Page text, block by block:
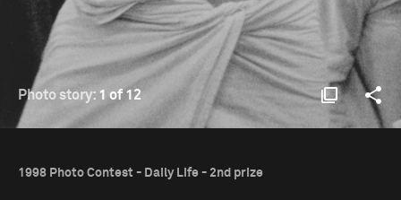
Photo story: 1 of 12
1998 Photo Contest - Daily Life - 2nd prize